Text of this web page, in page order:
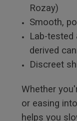
Rozay)
Smooth,
Lab-tested
derived
Discreet
Whether
or easing
helps you